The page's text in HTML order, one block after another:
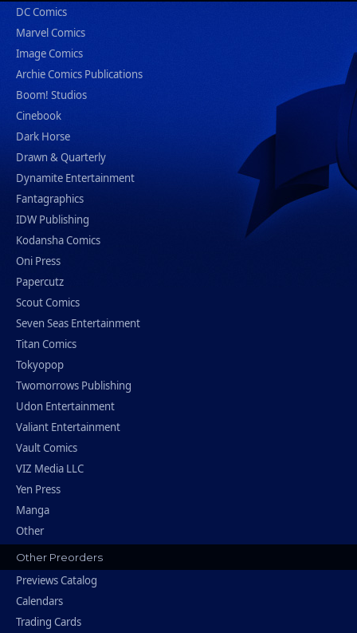
DC Comics
Marvel Comics
Image Comics
Archie Comics Publications
Boom! Studios
Cinebook
Dark Horse
Drawn & Quarterly
Dynamite Entertainment
Fantagraphics
IDW Publishing
Kodansha Comics
Oni Press
Papercutz
Scout Comics
Seven Seas Entertainment
Titan Comics
Tokyopop
Twomorrows Publishing
Udon Entertainment
Valiant Entertainment
Vault Comics
VIZ Media LLC
Yen Press
Manga
Other
Other Preorders
Previews Catalog
Calendars
Trading Cards